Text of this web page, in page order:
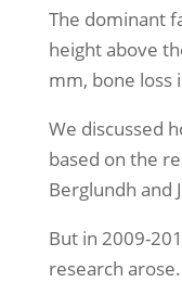
The dominant
height above
mm, bone loss
We discussed
based on the
Berglundh and
But in 2009-
research